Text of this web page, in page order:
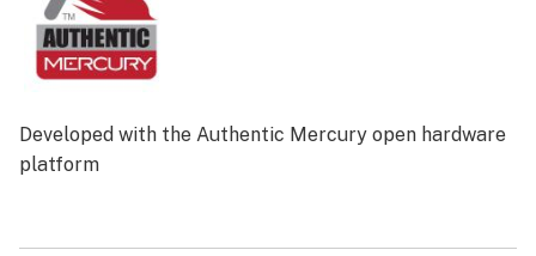
Developed with the Authentic Mercury open hardware
platform